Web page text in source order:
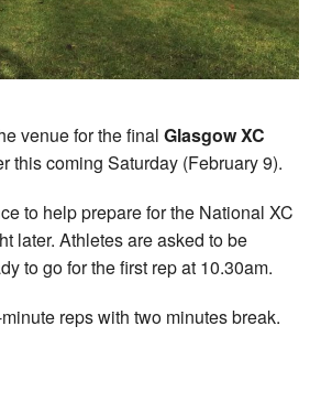
venue for the final Glasgow XC
this coming Saturday (February 9).
to help prepare for the National XC
later. Athletes are asked to be
to go for the first rep at 10.30am.
reps with two minutes break.